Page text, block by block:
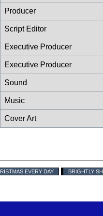
Producer
Script Editor
Executive Producer
Executive Producer
Sound
Music
Cover Art
EVERY DAY BRIGHTLY